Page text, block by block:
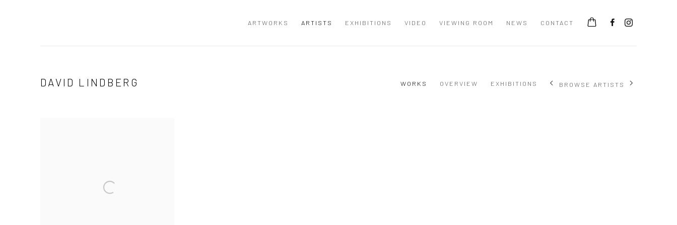
ARTWORKS ARTISTS EXHIBITIONS VIDEO VIEWING ROOM NEWS CONTACT
DAVID LINDBERG WORKS OVERVIEW EXHIBITIONS BROWSE ARTISTS